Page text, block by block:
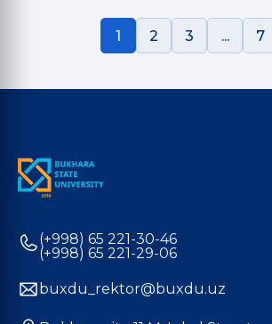
1 2 3 ... 7
(+998) 65 221-30-46
(+998) 65 221-29-06
buxdu_rektor@buxdu.uz